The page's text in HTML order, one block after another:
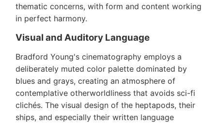
thematic concerns, with form and content working
in perfect harmony.
Visual and Auditory Language
Bradford Young's cinematography employs a
deliberately muted color palette dominated by
blues and grays, creating an atmosphere of
contemplative otherworldliness that avoids sci-fi
clichés. The visual design of the heptapods, their
ships, and especially their written language